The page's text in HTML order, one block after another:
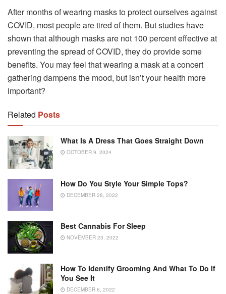
After months of wearing masks to protect ourselves against
COVID, most people are tired of them. But studies have
shown that although masks are not 100 percent effective at
preventing the spread of COVID, they do provide some
benefits. You may feel that wearing a mask at a concert
gathering dampens the mood, but isn’t your health more
important?
Related Posts
What Is A Dress That Goes Straight Down
OCTOBER 9, 2024
How Do You Style Your Simple Tops?
DECEMBER 28, 2022
Best Cannabis For Sleep
NOVEMBER 23, 2022
How To Identify Grooming And What To Do If
You See It
DECEMBER 6, 2022